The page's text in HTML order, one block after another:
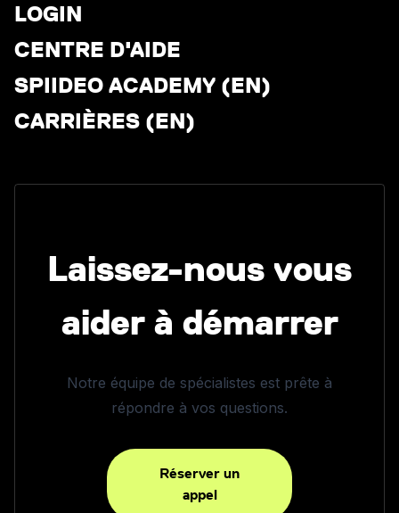
LOGIN
CENTRE D'AIDE
SPIIDEO ACADEMY (EN)
CARRIÈRES (EN)
Laissez-nous vous
aider à démarrer
Notre équipe de spécialistes est prête à
répondre à vos questions.
Réserver un
appel